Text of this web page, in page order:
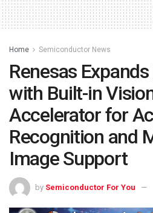
Home Semiconductor News
Renesas
with Built-in
Accelerator for
Recognition and
Image Support
by Semiconductor For You